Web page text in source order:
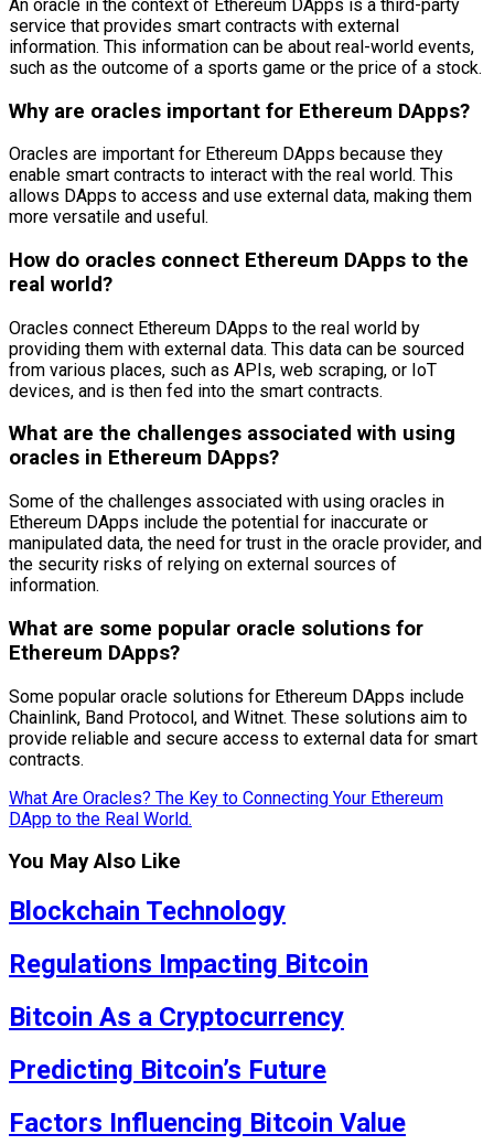
An oracle in the context of Ethereum DApps is a third-party
service that provides smart contracts with external
information. This information can be about real-world events,
such as the outcome of a sports game or the price of a stock.
Why are oracles important for Ethereum DApps?
Oracles are important for Ethereum DApps because they
enable smart contracts to interact with the real world. This
allows DApps to access and use external data, making them
more versatile and useful.
How do oracles connect Ethereum DApps to the
real world?
Oracles connect Ethereum DApps to the real world by
providing them with external data. This data can be sourced
from various places, such as APIs, web scraping, or IoT
devices, and is then fed into the smart contracts.
What are the challenges associated with using
oracles in Ethereum DApps?
Some of the challenges associated with using oracles in
Ethereum DApps include the potential for inaccurate or
manipulated data, the need for trust in the oracle provider, and
the security risks of relying on external sources of
information.
What are some popular oracle solutions for
Ethereum DApps?
Some popular oracle solutions for Ethereum DApps include
Chainlink, Band Protocol, and Witnet. These solutions aim to
provide reliable and secure access to external data for smart
contracts.
What Are Oracles? The Key to Connecting Your Ethereum
DApp to the Real World.
You May Also Like
Blockchain Technology
Regulations Impacting Bitcoin
Bitcoin As a Cryptocurrency
Predicting Bitcoin’s Future
Factors Influencing Bitcoin Value